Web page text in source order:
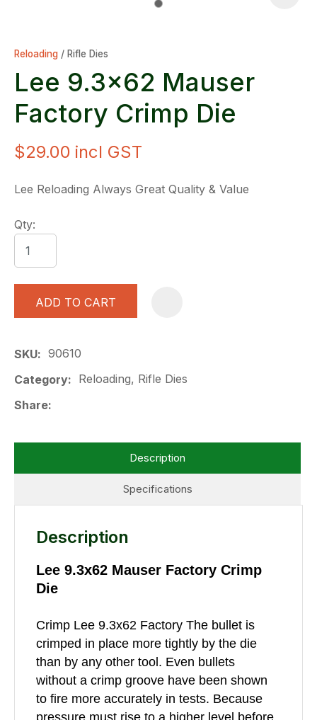
Reloading Rifle Dies
Lee 9.3x62 Mauser
Factory Crimp Die
$29.00 incl GST
Lee Reloading Always Great Quality & Value
Qty:
ADD TO CART
SKU
90610
Category
Reloading, Rifle Dies
Share
Specifications
Description
Description
Lee 9.3x62 Mauser Factory Crimp
Die
Crimp Lee 9.3x62 Factory The bullet is
crimped in place more tightly by the die
than by any other tool. Even bullets
without a crimp groove have been shown
to fire more accurately in tests. Because